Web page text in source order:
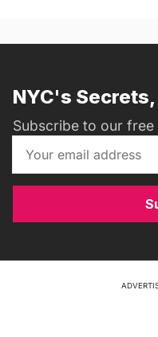
NYC's
Subscribe to our free